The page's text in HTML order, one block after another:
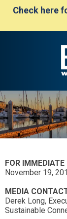
Check here
FOR IMMEDIATE
November 19,
MEDIA
Derek Long,
Sustainable